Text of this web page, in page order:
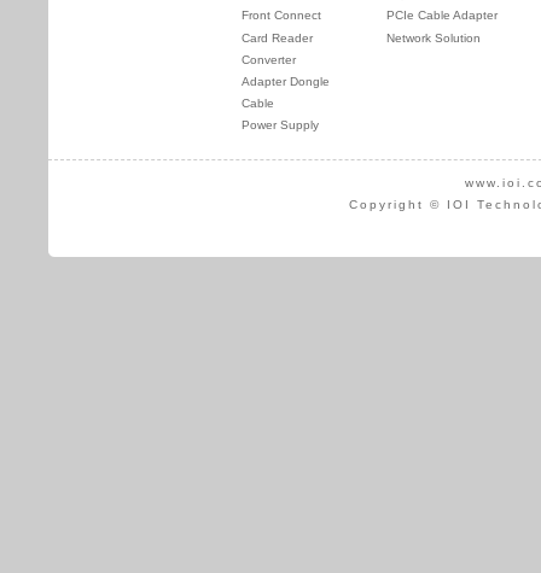
Front Connect
Card Reader
Converter
Adapter Dongle
Cable
Power Supply
PCIe Cable Adapter
Network Solution
Copyright © IOI